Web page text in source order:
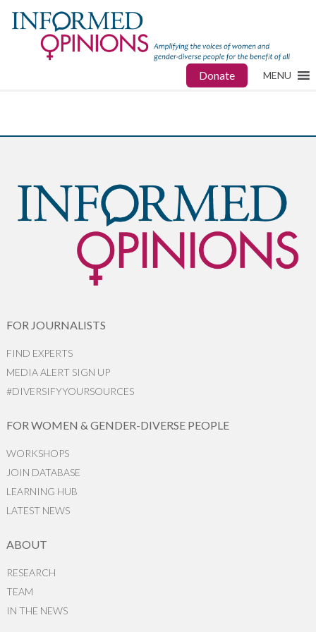
Donate MENU
FOR JOURNALISTS
FIND EXPERTS
MEDIA ALERT SIGN UP
#DIVERSIFYYOURSOURCES
FOR WOMEN & GENDER-DIVERSE PEOPLE
WORKSHOPS
JOIN DATABASE
LEARNING HUB
LATEST NEWS
ABOUT
RESEARCH
TEAM
IN THE NEWS